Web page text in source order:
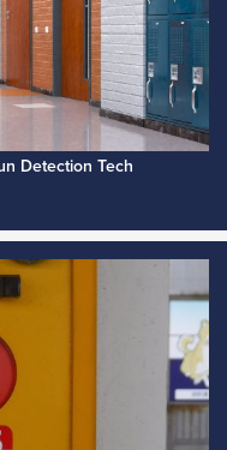
Detection Tech